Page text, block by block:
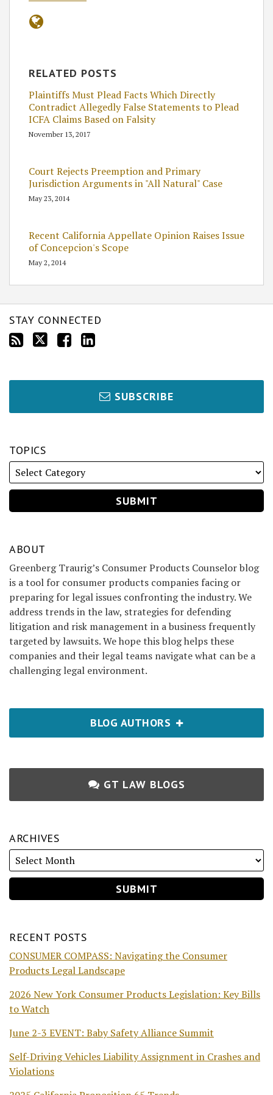
RELATED POSTS
Plaintiffs Must Plead Facts Which Directly
Contradict Allegedly False Statements to Plead
ICFA Claims Based on Falsity
November 13, 2017
Court Rejects Preemption and Primary
Jurisdiction Arguments in "All Natural" Case
May 23, 2014
Recent California Appellate Opinion Raises Issue
of Concepcion's Scope
May 2, 2014
STAY CONNECTED
SUBSCRIBE
TOPICS
ABOUT
Greenberg Traurig’s Consumer Products Counselor blog
is a tool for consumer products companies facing or
preparing for legal issues confronting the industry. We
address trends in the law, strategies for defending
litigation and risk management in a business frequently
targeted by lawsuits. We hope this blog helps these
companies and their legal teams navigate what can be a
challenging legal environment.
BLOG AUTHORS
GT LAW BLOGS
ARCHIVES
RECENT POSTS
CONSUMER COMPASS: Navigating the Consumer
Products Legal Landscape
2026 New York Consumer Products Legislation: Key Bills
to Watch
June 2-3 EVENT: Baby Safety Alliance Summit
Self-Driving Vehicles Liability Assignment in Crashes and
Violations